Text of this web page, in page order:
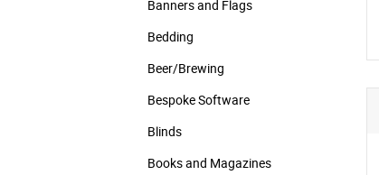
Banners and Flags
Bedding
Beer/Brewing
Bespoke Software
Blinds
Books and Magazines